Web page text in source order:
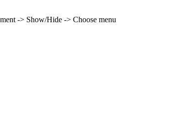
-> Show/Hide -> Choose menu